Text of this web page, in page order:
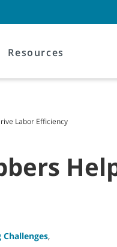
Resources
Labor Efficiency
Challenges,